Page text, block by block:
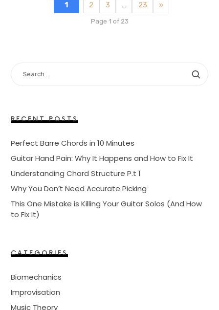
1 2 3 … 23 »
Page 1 of 23
SEARCH
FOR:
RECENT POSTS
Perfect Barre Chords in 10 Minutes
Guitar Hand Pain: Why It Happens and How to Fix It
Understanding Chord Structure P.t 1
Why You Don’t Need Accurate Picking
This One Mistake is Killing Your Guitar Solos (And How
to Fix It)
CATEGORIES
Biomechanics
Improvisation
Music Theory